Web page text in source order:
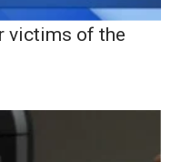
victims of the